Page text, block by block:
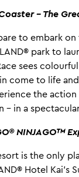
– The
to embark on
park to
sees
come to life
the
– in a
NINJAGO™
is the only
Hotel